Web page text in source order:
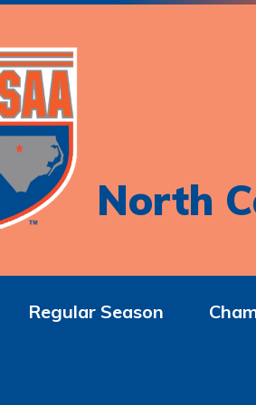
North
Regular Season